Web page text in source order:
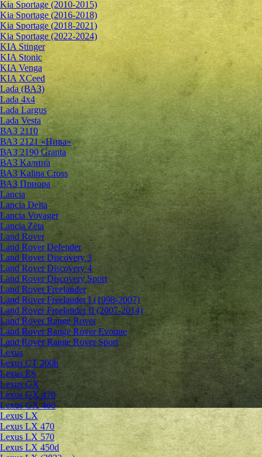
Kia Sportage (2010-2015)
Kia Sportage (2016-2018)
Kia Sportage (2018-2021)
Kia Sportage (2022-2024)
KIA Stinger
KIA Stonic
KIA Venga
KIA XCeed
Lada (ВАЗ)
Lada 4х4
Lada Largus
Lada Vesta
ВАЗ 2110
ВАЗ 2121 «Нива»
ВАЗ 2190 Granta
ВАЗ Kалина
ВАЗ Kalina Cross
ВАЗ Приора
Lancia
Lancia Delta
Lancia Voyager
Lancia Zeta
Land Rover
Land Rover Defender
Land Rover Discovery 3
Land Rover Discovery 4
Land Rover Discovery Sport
Land Rover Freelander
Land Rover Freelander I (1998-2007)
Land Rover Freelander II (2007-2014)
Land Rover Range Rover
Land Rover Range Rover Evoque
Land Rover Range Rover Sport
Lexus
Lexus CT 200h
Lexus ES
Lexus GX
Lexus GX 470
Lexus GX 460
Lexus LX
Lexus LX 470
Lexus LX 570
Lexus LX 450d